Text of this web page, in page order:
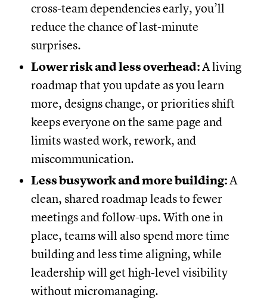
cross-team dependencies early, you’ll
reduce the chance of last-minute
surprises.
Lower risk and less overhead:A living
roadmap that you update as you learn
more, designs change, or priorities shift
keeps everyone on the same page and
limits wasted work, rework, and
miscommunication.
Less busywork and more building:A
clean, shared roadmap leads to fewer
meetings and follow-ups. With one in
place, teams will also spend more time
building and less time aligning, while
leadership will get high-level visibility
without micromanaging.